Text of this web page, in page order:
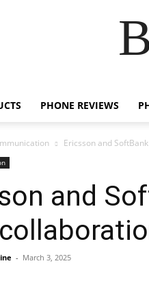
PHONE REVIEWS
Ericsson and
and
- March 3, 2025